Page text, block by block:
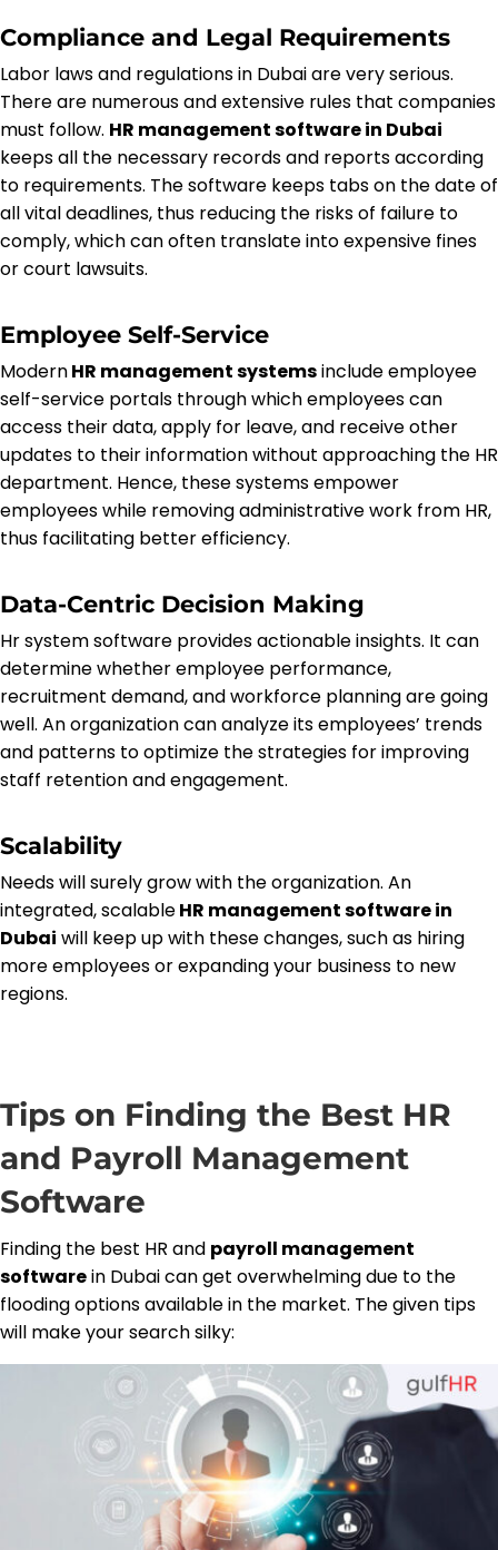
Compliance and Legal Requirements
Labor laws and regulations in Dubai are very serious.
There are numerous and extensive rules that companies
must follow. HR management software in Dubai
keeps all the necessary records and reports according
to requirements. The software keeps tabs on the date of
all vital deadlines, thus reducing the risks of failure to
comply, which can often translate into expensive fines
or court lawsuits.
Employee Self-Service
ModernHR management systemsinclude employee
self-service portals through which employees can
access their data, apply for leave, and receive other
updates to their information without approaching the HR
department. Hence, these systems empower
employees while removing administrative work from HR,
thus facilitating better efficiency.
Data-Centric Decision Making
Hr system software provides actionable insights. It can
determine whether employee performance,
recruitment demand, and workforce planning are going
well. An organization can analyze its employees’ trends
and patterns to optimize the strategies for improving
staff retention and engagement.
Scalability
Needs will surely grow with the organization. An
integrated, scalableHR management software in
Dubai will keep up with these changes, such as hiring
more employees or expanding your business to new
regions.
Tips on Finding the Best HR
and Payroll Management
Software
Finding the best HR and payroll management
softwarein Dubai can get overwhelming due to the
flooding options available in the market. The given tips
will make your search silky: